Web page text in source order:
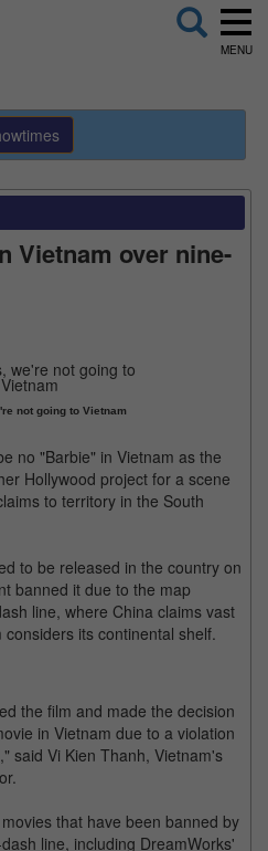
MENU
Vietnam over nine-
not going to Vietnam
no "Barbie" in Vietnam as the
Hollywood project for a scene
to territory in the South
to be released in the country on
banned it due to the map
line, where China claims vast
its continental shelf.
the film and made the decision
in Vietnam due to a violation
said Vi Kien Thanh, Vietnam's
that have been banned by
line, including DreamWorks'